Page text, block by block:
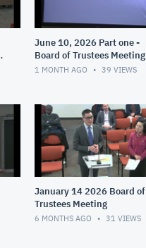
June 10, 2026 Part one -
Board of Trustees Meeting
1 MONTH AGO 39 VIEWS
January 14 2026 Board of
Trustees Meeting
6 MONTHS AGO 31 VIEWS